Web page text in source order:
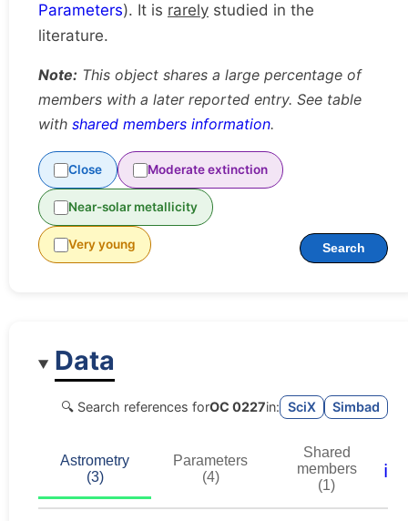
Parameters). It is rarely studied in the
literature.
Note: This object shares a large percentage of
members with a later reported entry. See table
with shared members information.
Close Moderate extinction
Near-solar metallicity
Very young Search
Data
🔍 Search references forOC 0227in: SciX Simbad
Astrometry
(3)
Parameters
(4)
Shared
members
(1)
ℹ️